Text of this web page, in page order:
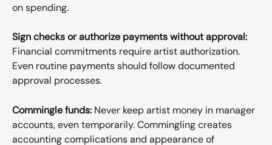
on spending.
Sign checks or authorize payments without approval:
Financial commitments require artist authorization.
Even routine payments should follow documented
approval processes.
Commingle funds: Never keep artist money in manager
accounts, even temporarily. Commingling creates
accounting complications and appearance of